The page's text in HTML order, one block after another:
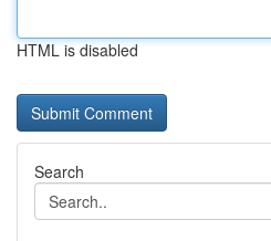
HTML is disabled
Search